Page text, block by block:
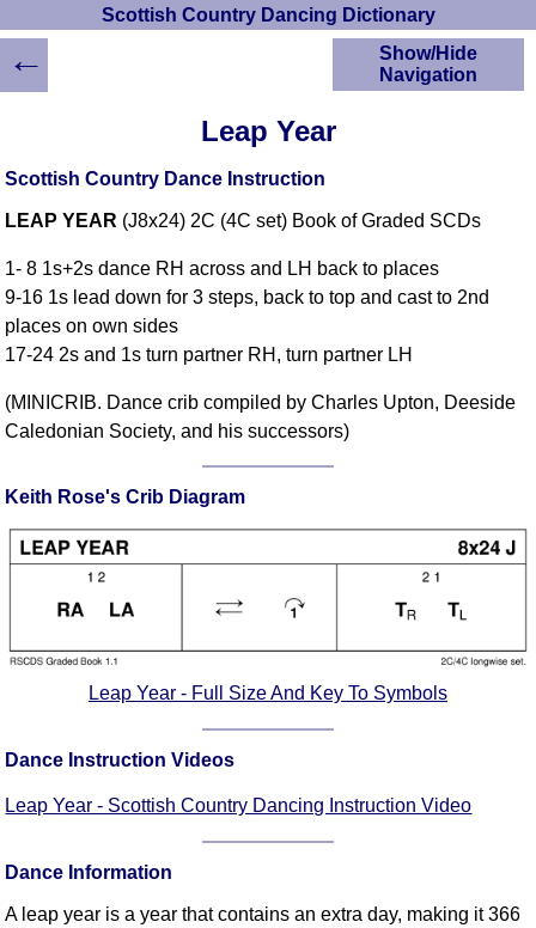
Scottish Country Dancing Dictionary
Leap Year
Scottish Country Dance Instruction
LEAP YEAR (J8x24) 2C (4C set) Book of Graded SCDs
1- 8 1s+2s dance RH across and LH back to places
9-16 1s lead down for 3 steps, back to top and cast to 2nd
places on own sides
17-24 2s and 1s turn partner RH, turn partner LH
(MINICRIB. Dance crib compiled by Charles Upton, Deeside
Caledonian Society, and his successors)
Keith Rose's Crib Diagram
Leap Year - Full Size And Key To Symbols
Dance Instruction Videos
Leap Year - Scottish Country Dancing Instruction Video
Dance Information
A leap year is a year that contains an extra day, making it 366
Show/Hide
Navigation
Instructions
Crib Diagrams
Ceilidh Dances
Children's Dances
Comprehensive
DICTIONARY
Of Dance Terms
Footwork
Set Structure
Timing
←